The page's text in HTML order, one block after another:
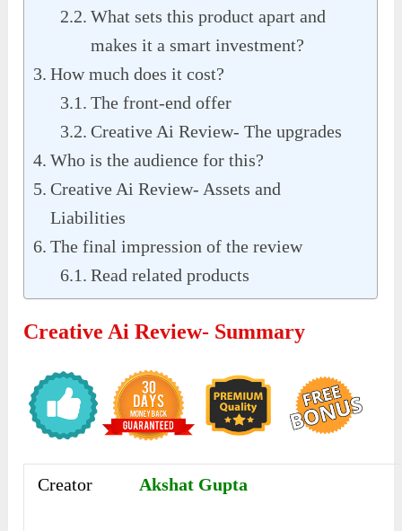
What sets this product apart and
makes it a smart investment?
How much does it cost?
The front-end offer
Creative Ai Review- The upgrades
Who is the audience for this?
Creative Ai Review- Assets and
Liabilities
The final impression of the review
Read related products
Creative Ai Review- Summary
Creator Akshat Gupta